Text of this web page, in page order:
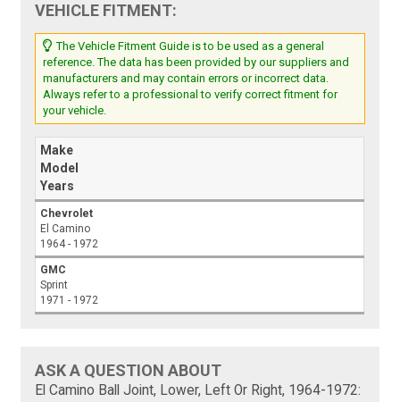
VEHICLE FITMENT:
The Vehicle Fitment Guide is to be used as a general
reference. The data has been provided by our suppliers and
manufacturers and may contain errors or incorrect data.
Always refer to a professional to verify correct fitment for
your vehicle.
Make
Model
Years
Chevrolet
El Camino
1964 - 1972
GMC
Sprint
1971 - 1972
ASK A QUESTION ABOUT
El Camino Ball Joint, Lower, Left Or Right, 1964-1972: